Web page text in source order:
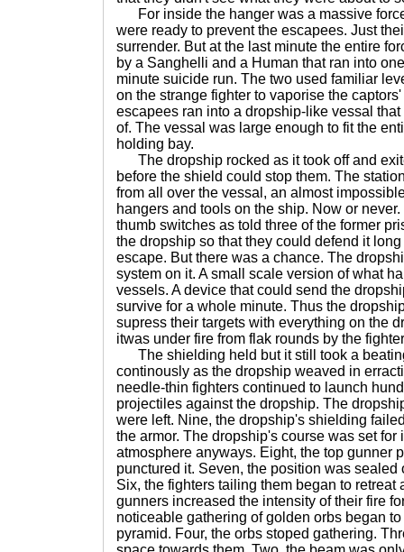
For inside the hanger was a massive
were ready to prevent the escapees. Just
surrender. But at the last minute the entire
by a Sanghelli and a Human that ran into
minute suicide run. The two used familiar
on the strange fighter to vaporise the
escapees ran into a dropship-like vessal
of. The vessal was large enough to fit the
holding bay.
The dropship rocked as it took off and
before the shield could stop them. The
from all over the vessal, an almost
hangers and tools on the ship. Now or
thumb switches as told three of the former
the dropship so that they could defend it
escape. But there was a chance. The
system on it. A small scale version of what
vessels. A device that could send the
survive for a whole minute. Thus the
supress their targets with everything on the
itwas under fire from flak rounds by the
The shielding held but it still took a
continously as the dropship weaved in
needle-thin fighters continued to launch
projectiles against the dropship. The
were left. Nine, the dropship's shielding
the armor. The dropship's course was set for
atmosphere anyways. Eight, the top gunner
punctured it. Seven, the position was sealed
Six, the fighters tailing them began to retreat
gunners increased the intensity of their fire
noticeable gathering of golden orbs began
pyramid. Four, the orbs stoped gathering.